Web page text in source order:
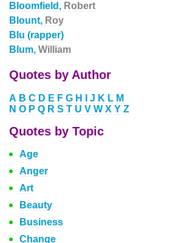
Bloomfield, Robert
Blount, Roy
Blu (rapper)
Blum, William
Quotes by Author
A B C D E F G H J K L M
N O P Q R S T U V W X Y Z
Quotes by Topic
Age
Anger
Art
Beauty
Business
Change